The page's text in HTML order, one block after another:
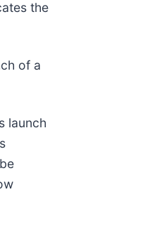
the
of a
launch